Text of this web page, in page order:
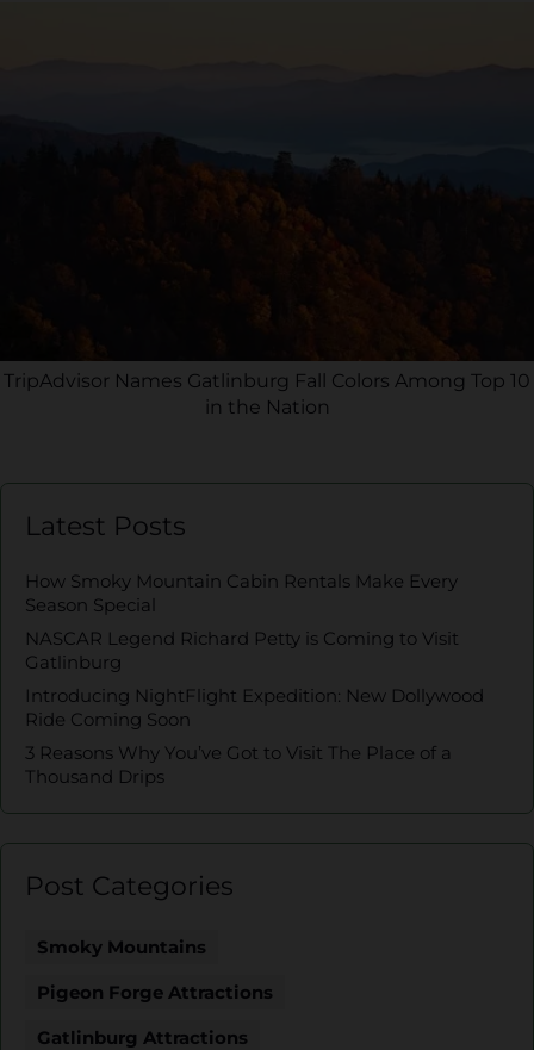
TripAdvisor Names Gatlinburg Fall Colors Among Top 10
in the Nation
Latest Posts
How Smoky Mountain Cabin Rentals Make Every
Season Special
NASCAR Legend Richard Petty is Coming to Visit
Gatlinburg
Introducing NightFlight Expedition: New Dollywood
Ride Coming Soon
3 Reasons Why You’ve Got to Visit The Place of a
Thousand Drips
Post Categories
Smoky Mountains
Pigeon Forge Attractions
Gatlinburg Attractions